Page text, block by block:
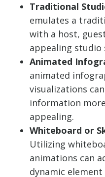
Traditional
emulates a
with a host,
appealing studio
Animated
animated
visualizations
information
appealing.
Whiteboard or
Utilizing
animations can
dynamic